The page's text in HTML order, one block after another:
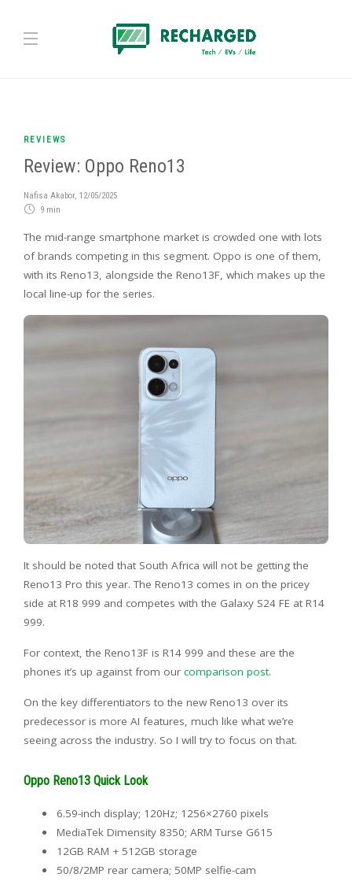
REVIEWS
Review: Oppo Reno13
Nafisa Akabor, 12/05/2025
9 min
The mid-range smartphone market is crowded one with lots
of brands competing in this segment. Oppo is one of them,
with its Reno13, alongside the Reno13F, which makes up the
local line-up for the series.
It should be noted that South Africa will not be getting the
Reno13 Pro this year. The Reno13 comes in on the pricey
side at R18 999 and competes with the Galaxy S24 FE at R14
999.
For context, the Reno13F is R14 999 and these are the
phones it’s up against from our comparison post.
On the key differentiators to the new Reno13 over its
predecessor is more AI features, much like what we’re
seeing across the industry. So I will try to focus on that.
Oppo Reno13 Quick Look
6.59-inch display; 120Hz; 1256×2760 pixels
MediaTek Dimensity 8350; ARM Turse G615
12GB RAM + 512GB storage
50/8/2MP rear camera; 50MP selfie-cam